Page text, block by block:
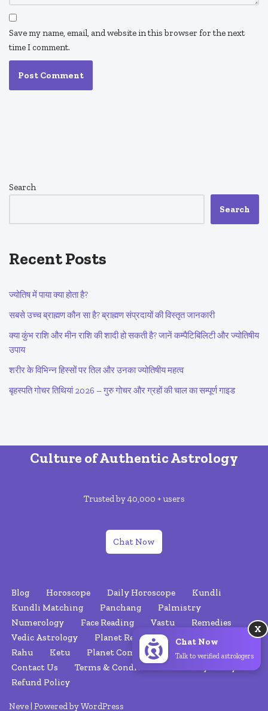
Save my name, email, and website in this browser for the next
time I comment.
Search
Search
Recent Posts
ज्योतिष में पाया क्या होता है?
सबसे उच्च ब्राह्मण कौन सा है? ब्राह्मण संप्रदायों की विस्तृत जानकारी
क्या कुंभ राशि और मीन राशि की शादी हो सकती है? जानें कम्पैटिबिलिटी और ज्योतिषीय
उपाय
शरीर के विभिन्न हिस्सों पर तिल और उनका ज्योतिषीय महत्व
बृहस्पति गोचर तिथियां 2026 – गुरु गोचर और ग्रहों की चाल का सम्पूर्ण गाइड
Culture of Authentic Astrology
Trusted by 40,000 + users
Chat Now
Blog Horoscope Daily Horoscope
Kundli
Kundli Matching
Panchang
Palmistry
Numerology
Face Reading Vastu
Remedies
Vedic Astrology
Planet Retrograde
Nakshatras
Rahu
Ketu Planet Combinations
About Us
Contact Us
Terms & Conditions
Refund Policy
Neve | Powered byWordPress
X
Chat Now
Talk to verified astrologers